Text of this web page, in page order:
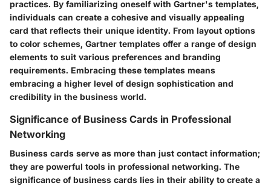
practices. By familiarizing oneself with Gartner's templates,
individuals can create a cohesive and visually appealing
card that reflects their unique identity. From layout options
to color schemes, Gartner templates offer a range of design
elements to suit various preferences and branding
requirements. Embracing these templates means
embracing a higher level of design sophistication and
credibility in the business world.
Significance of Business Cards in Professional
Networking
Business cards serve as more than just contact information;
they are powerful tools in professional networking. The
significance of business cards lies in their ability to create a